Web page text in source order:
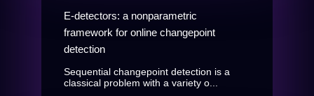
E-detectors: a nonparametric
framework for online changepoint
detection
Sequential changepoint detection is a
classical problem with a variety o...